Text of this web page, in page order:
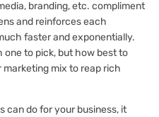
branding, etc. compliment
and reinforces each
faster and exponentially.
one to pick, but how best to
mix to reap rich
can do for your business, it